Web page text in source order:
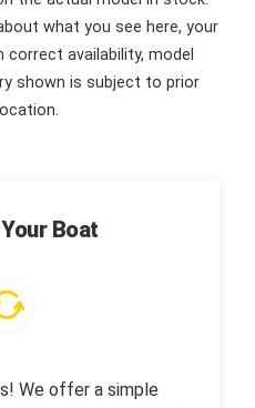
what you see here, your
availability, model
shown is subject to prior
Boat
We offer a simple